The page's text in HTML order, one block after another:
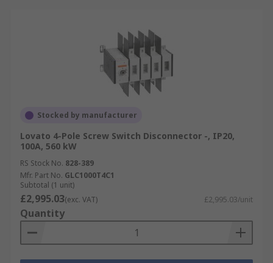
Stocked by manufacturer
Lovato 4-Pole Screw Switch Disconnector -, IP20,
100A, 560 kW
RS Stock No. 828-389
Mfr. Part No. GLC1000T4C1
Subtotal (1 unit)
£2,995.03(exc. VAT) £2,995.03/unit
Quantity